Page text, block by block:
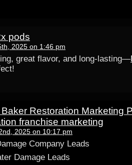
pods
2025 on 1:46 pm
great flavor, and long-lasting—
Restoration Marketing
franchise marketing
2025 on 10:17 pm
Company Leads
Damage Leads